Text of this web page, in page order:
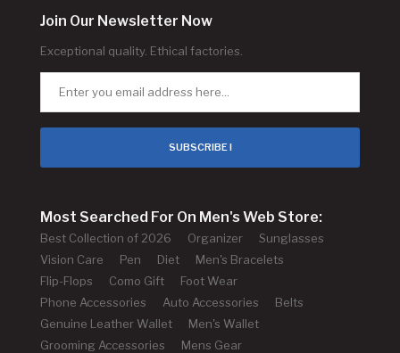
Join Our Newsletter Now
Exceptional quality. Ethical factories.
SUBSCRIBE !
Most Searched For On Men's Web Store:
Best Collection of 2026 Organizer
Sunglasses
Vision Care
Pen Diet
Men's Bracelets
Flip-Flops
Como Gift
Foot Wear
Phone Accessories
Auto Accessories
Belts
Genuine Leather Wallet
Men's Wallet
Grooming Accessories
Mens Gear